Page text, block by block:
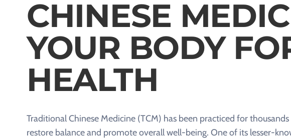
CHINESE
YOUR BODY
HEALTH
Traditional Chinese Medicine (TCM) has been practiced for
restore balance and promote overall well-being. One of its lesser-